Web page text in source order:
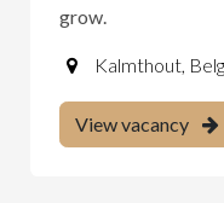
grow.
Kalmthout,
View vacancy